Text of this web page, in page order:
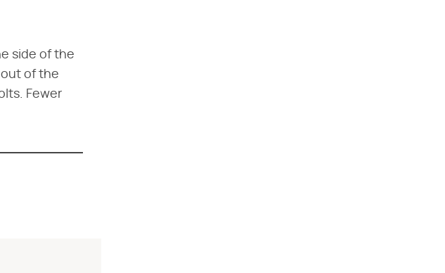
side of the
of the
Fewer